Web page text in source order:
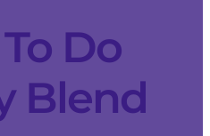
Do
Blend